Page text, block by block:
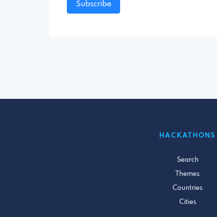
Subscribe
HACKATHONS
Search
Themes
Countries
Cities